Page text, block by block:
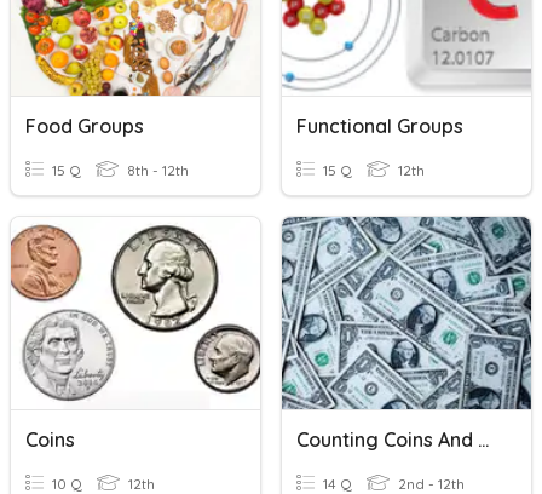
Food Groups
15 Q 8th - 12th
Functional Groups
15 Q 12th
Coins
10 Q 12th
Counting Coins And Bills
14 Q 2nd - 12th